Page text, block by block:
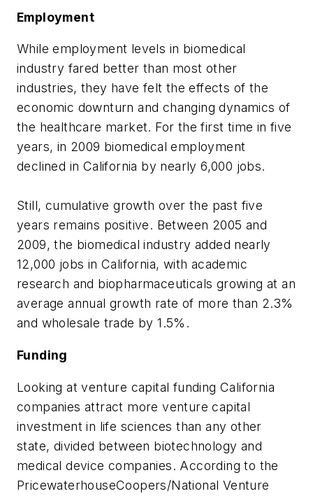
Employment
While employment levels in biomedical
industry fared better than most other
industries, they have felt the effects of the
economic downturn and changing dynamics of
the healthcare market. For the first time in five
years, in 2009 biomedical employment
declined in California by nearly 6,000 jobs.
Still, cumulative growth over the past five
years remains positive. Between 2005 and
2009, the biomedical industry added nearly
12,000 jobs in California, with academic
research and biopharmaceuticals growing at an
average annual growth rate of more than 2.3%
and wholesale trade by 1.5%.
Funding
Looking at venture capital funding California
companies attract more venture capital
investment in life sciences than any other
state, divided between biotechnology and
medical device companies. According to the
PricewaterhouseCoopers/National Venture